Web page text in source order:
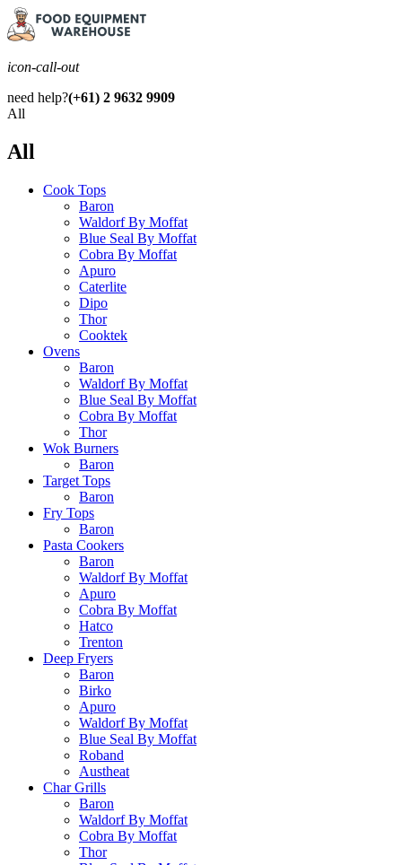
icon-call-out
need help?(+61) 2 9632 9909
All
All
Cook Tops
Baron
Waldorf By Moffat
Blue Seal By Moffat
Cobra By Moffat
Apuro
Caterlite
Dipo
Thor
Cooktek
Ovens
Baron
Waldorf By Moffat
Blue Seal By Moffat
Cobra By Moffat
Thor
Wok Burners
Baron
Target Tops
Baron
Fry Tops
Baron
Pasta Cookers
Baron
Waldorf By Moffat
Apuro
Cobra By Moffat
Hatco
Trenton
Deep Fryers
Baron
Birko
Apuro
Waldorf By Moffat
Blue Seal By Moffat
Roband
Austheat
Char Grills
Baron
Waldorf By Moffat
Cobra By Moffat
Thor